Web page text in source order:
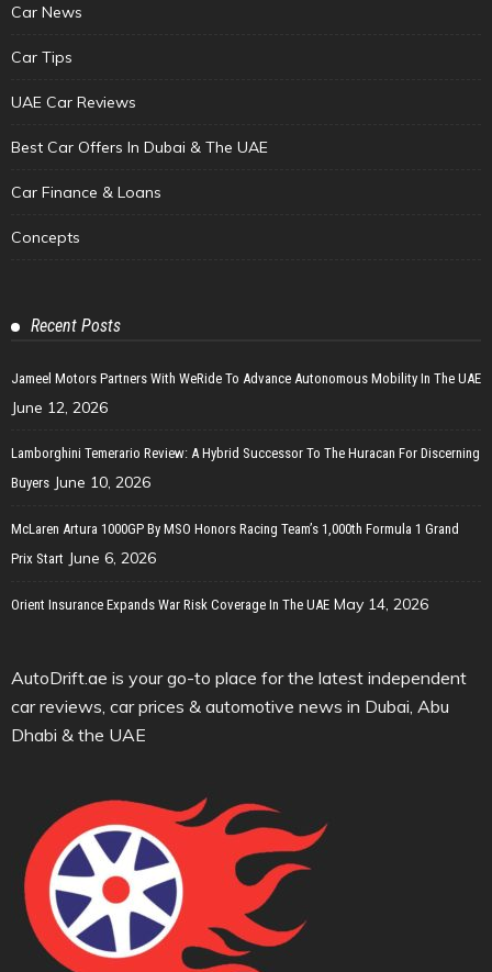
Car News
Car Tips
UAE Car Reviews
Best Car Offers In Dubai & The UAE
Car Finance & Loans
Concepts
Recent Posts
Jameel Motors Partners With WeRide To Advance Autonomous Mobility In The UAE
June 12, 2026
Lamborghini Temerario Review: A Hybrid Successor To The Huracan For Discerning
Buyers June 10, 2026
McLaren Artura 1000GP By MSO Honors Racing Team’s 1,000th Formula 1 Grand
Prix Start June 6, 2026
Orient Insurance Expands War Risk Coverage In The UAE May 14, 2026
AutoDrift.ae is your go-to place for the latest independent
car reviews, car prices & automotive news in Dubai, Abu
Dhabi & the UAE